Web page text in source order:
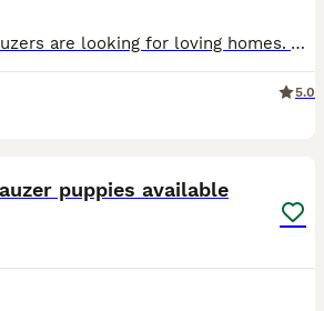
My Beautiful miniature schnauzers are looking for loving homes. All pepper and salt in colour. Raised in my family home with my children and grandchild where they received plenty of attention and ear
5.0
puppies available